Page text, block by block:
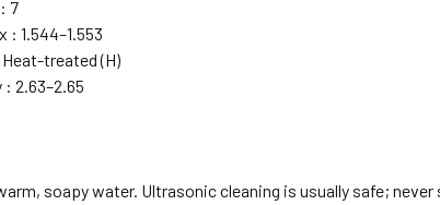
7
: 1.544–1.553
treated (H)
2.63–2.65
soapy water. Ultrasonic cleaning is usually safe; never